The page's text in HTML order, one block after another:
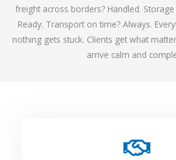
freight across borders? Handled.
Ready. Transport on time? Always.
nothing gets stuck. Clients get what
arrive calm and